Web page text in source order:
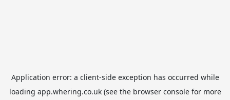
Application error: a client-side exception has occurred while
loading app.whering.co.uk(see the browser consolefor more